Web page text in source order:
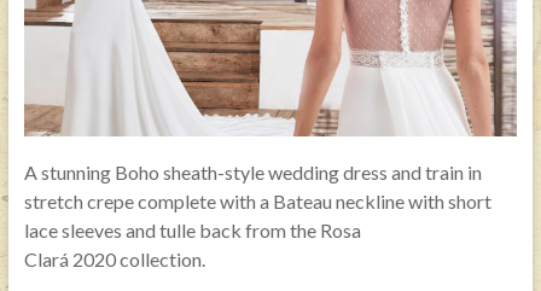
A stunning Boho sheath-style wedding dress and train in
stretch crepe complete with a Bateau neckline with short
lace sleeves and tulle back from the Rosa
Clará 2020 collection.